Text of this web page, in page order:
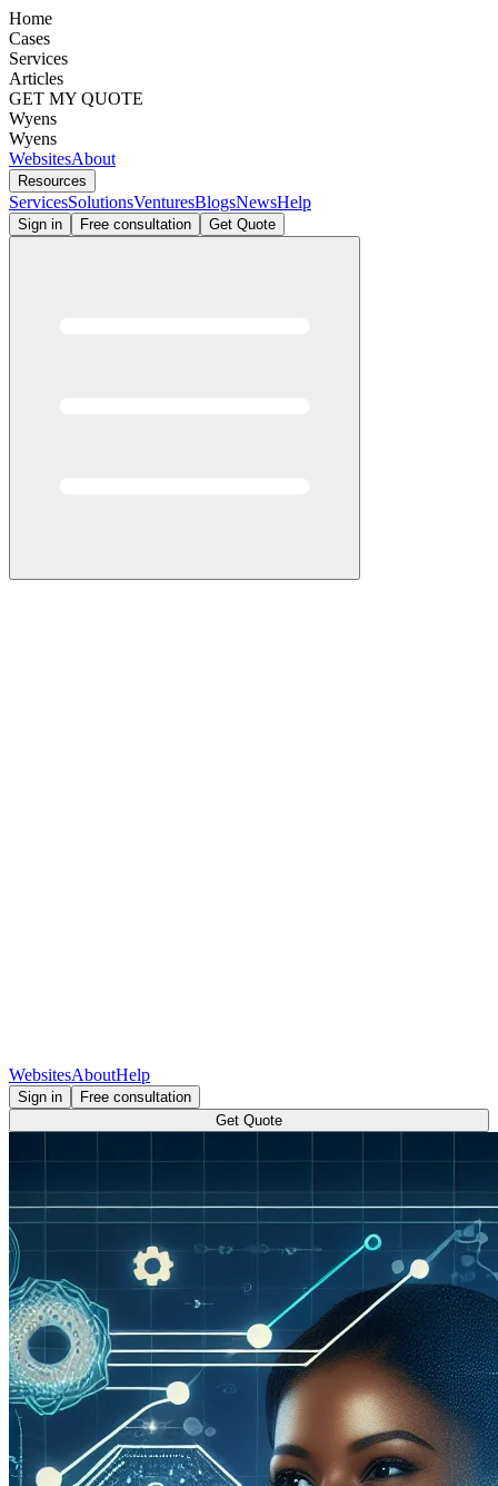
Home
Cases
Services
Articles
GET MY QUOTE
Wyens
Wyens
WebsitesAbout
Resources
ServicesSolutionsVenturesBlogsNewsHelp
Sign in Free consultation Get Quote
WebsitesAboutHelp
Sign in
Free consultation
Get Quote